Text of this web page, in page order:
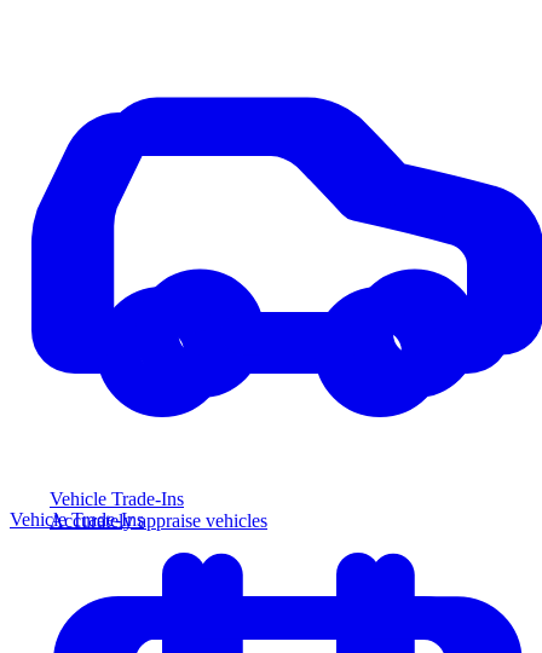
Vehicle Trade-Ins
Accurately appraise vehicles
Vehicle Trade-Ins